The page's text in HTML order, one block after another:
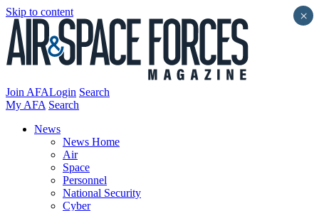
Skip to content
Join AFALogin Search
My AFA Search
News
News Home
Air
Space
Personnel
National Security
Cyber
×